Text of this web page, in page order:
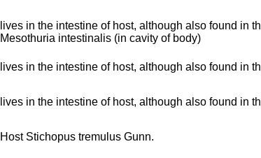
lives in the intestine of host, although also found in
Mesothuria intestinalis (in cavity of body)
lives in the intestine of host, although also found in
lives in the intestine of host, although also found in
Host Stichopus tremulus Gunn.